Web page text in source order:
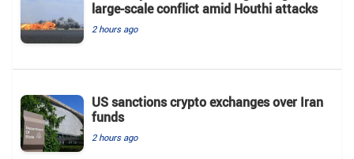
large-scale conflict amid Houthi attacks
2 hours ago
US sanctions crypto exchanges over Iran
funds
2 hours ago